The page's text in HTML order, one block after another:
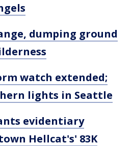
dumping ground
watch extended;
lights in Seattle
evidentiary
Hellcat's' 83K